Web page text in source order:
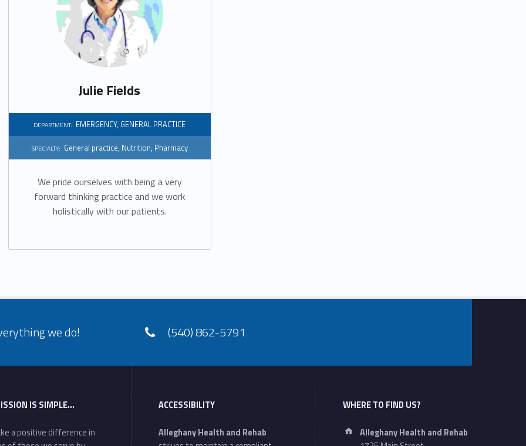
Julie Fields
DEPARTMENT: EMERGENCY, GENERAL PRACTICE
SPECIALTY: General practice, Nutrition, Pharmacy
We pride ourselves with being a very
forward thinking practice and we work
holistically with our patients.
we do! (540) 862-5791
IS SIMPLE…
a positive difference in
ACCESSIBILITY
Alleghany Health and Rehab
WHERE TO FIND US?
Address:
Alleghany Health and Rehab